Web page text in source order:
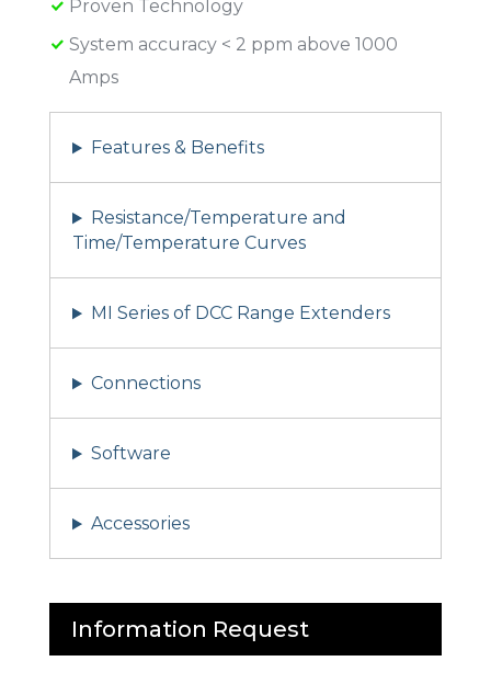
Proven Technology
System accuracy < 2 ppm above 1000
Amps
Features & Benefits
Resistance/Temperature and
Time/Temperature Curves
MI Series of DCC Range Extenders
Connections
Software
Accessories
Information Request